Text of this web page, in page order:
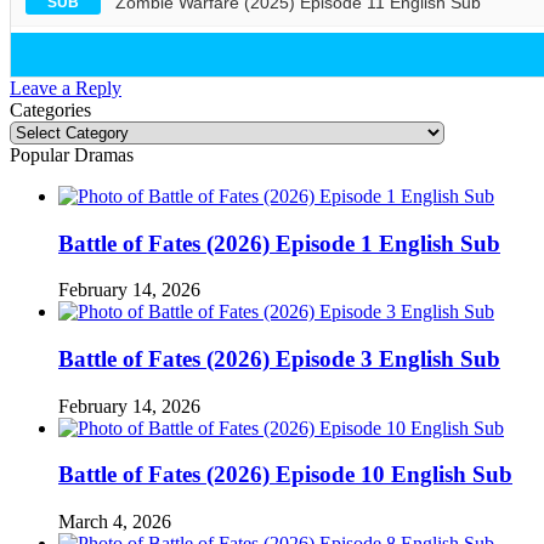
Leave a Reply
Categories
Categories
Popular Dramas
Battle of Fates (2026) Episode 1 English Sub
February 14, 2026
Battle of Fates (2026) Episode 3 English Sub
February 14, 2026
Battle of Fates (2026) Episode 10 English Sub
March 4, 2026